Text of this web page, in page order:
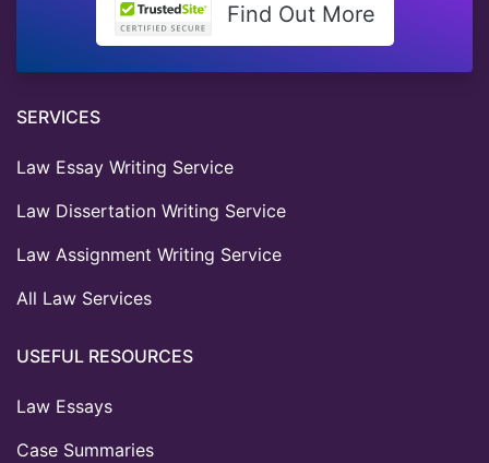
Find Out More
SERVICES
Law Essay Writing Service
Law Dissertation Writing Service
Law Assignment Writing Service
All Law Services
USEFUL RESOURCES
Law Essays
Case Summaries